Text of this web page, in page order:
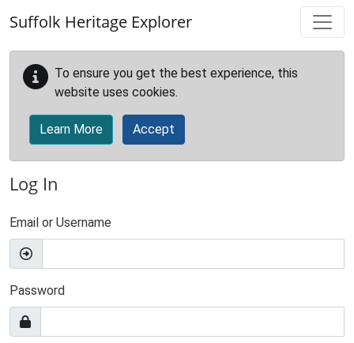
Suffolk Heritage Explorer
To ensure you get the best experience, this
website uses cookies.
Learn More Accept
Log In
Email or Username
Password